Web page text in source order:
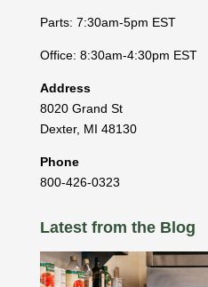
Parts: 7:30am-5pm EST
Office: 8:30am-4:30pm EST
Address
8020 Grand St
Dexter, MI 48130
Phone
800-426-0323
Latest from the Blog